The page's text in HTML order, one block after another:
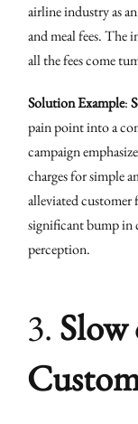
airline industry as
and meal fees. The
all the fees come
Solution Example:
pain point into a
campaign
charges for simple
alleviated
significant bump in
perception.
3.